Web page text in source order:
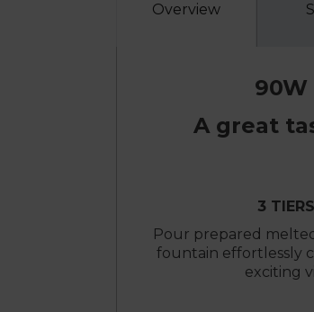
Overview
A great
3
Pour prepared
fountain effortlessly
exciting